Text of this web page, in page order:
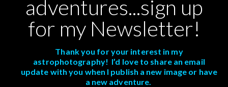
adventures...sign up
for my Newsletter!
Thank you for your interest in my
astrophotography! I’d love to share an email
update with you when I publish a new image or have
a new adventure.